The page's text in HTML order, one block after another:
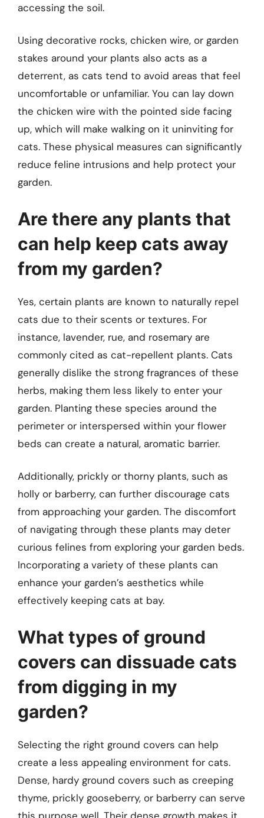
accessing the soil.
Using decorative rocks, chicken wire, or garden
stakes around your plants also acts as a
deterrent, as cats tend to avoid areas that feel
uncomfortable or unfamiliar. You can lay down
the chicken wire with the pointed side facing
up, which will make walking on it uninviting for
cats. These physical measures can significantly
reduce feline intrusions and help protect your
garden.
Are there any plants that
can help keep cats away
from my garden?
Yes, certain plants are known to naturally repel
cats due to their scents or textures. For
instance, lavender, rue, and rosemary are
commonly cited as cat-repellent plants. Cats
generally dislike the strong fragrances of these
herbs, making them less likely to enter your
garden. Planting these species around the
perimeter or interspersed within your flower
beds can create a natural, aromatic barrier.
Additionally, prickly or thorny plants, such as
holly or barberry, can further discourage cats
from approaching your garden. The discomfort
of navigating through these plants may deter
curious felines from exploring your garden beds.
Incorporating a variety of these plants can
enhance your garden’s aesthetics while
effectively keeping cats at bay.
What types of ground
covers can dissuade cats
from digging in my
garden?
Selecting the right ground covers can help
create a less appealing environment for cats.
Dense, hardy ground covers such as creeping
thyme, prickly gooseberry, or barberry can serve